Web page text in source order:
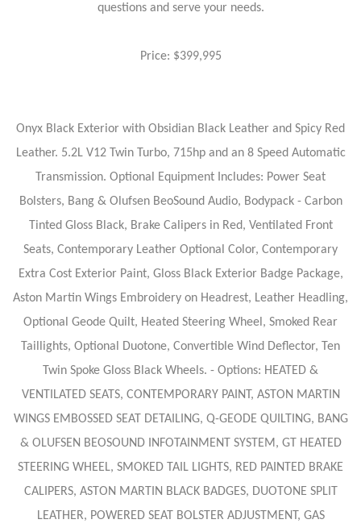
questions and serve your needs.
Price: $399,995
Onyx Black Exterior with Obsidian Black Leather and Spicy Red
Leather. 5.2L V12 Twin Turbo, 715hp and an 8 Speed Automatic
Transmission. Optional Equipment Includes: Power Seat
Bolsters, Bang & Olufsen BeoSound Audio, Bodypack - Carbon
Tinted Gloss Black, Brake Calipers in Red, Ventilated Front
Seats, Contemporary Leather Optional Color, Contemporary
Extra Cost Exterior Paint, Gloss Black Exterior Badge Package,
Aston Martin Wings Embroidery on Headrest, Leather Headling,
Optional Geode Quilt, Heated Steering Wheel, Smoked Rear
Taillights, Optional Duotone, Convertible Wind Deflector, Ten
Twin Spoke Gloss Black Wheels. - Options: HEATED &
VENTILATED SEATS, CONTEMPORARY PAINT, ASTON MARTIN
WINGS EMBOSSED SEAT DETAILING, Q-GEODE QUILTING, BANG
& OLUFSEN BEOSOUND INFOTAINMENT SYSTEM, GT HEATED
STEERING WHEEL, SMOKED TAIL LIGHTS, RED PAINTED BRAKE
CALIPERS, ASTON MARTIN BLACK BADGES, DUOTONE SPLIT
LEATHER, POWERED SEAT BOLSTER ADJUSTMENT, GAS